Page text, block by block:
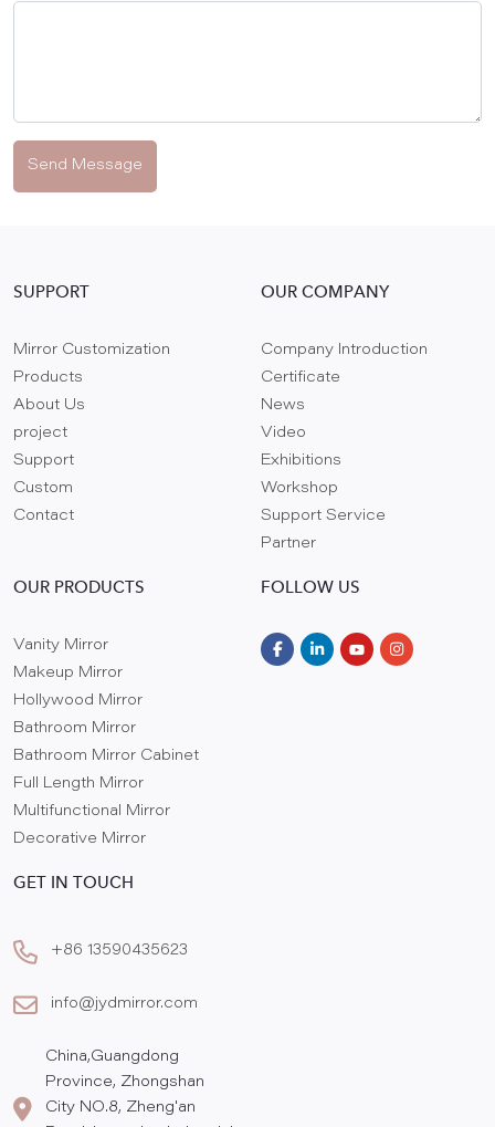
Send Message
SUPPORT
Mirror Customization
Products
About Us
project
Support
Custom
Contact
OUR COMPANY
Company Introduction
Certificate
News
Video
Exhibitions
Workshop
Support Service
Partner
OUR PRODUCTS
Vanity Mirror
Makeup Mirror
Hollywood Mirror
Bathroom Mirror
Bathroom Mirror Cabinet
Full Length Mirror
Multifunctional Mirror
Decorative Mirror
FOLLOW US
GET IN TOUCH
+86 13590435623
info@jydmirror.com
China,Guangdong
Province, Zhongshan
City NO.8, Zheng'an